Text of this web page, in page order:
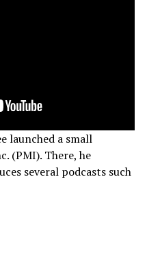
launched a small
(PMI). There, he
several podcasts such